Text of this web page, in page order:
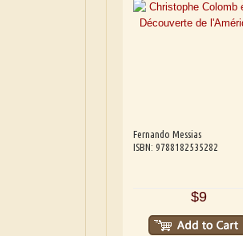
Fernando Messias
ISBN: 9788182535282
$9